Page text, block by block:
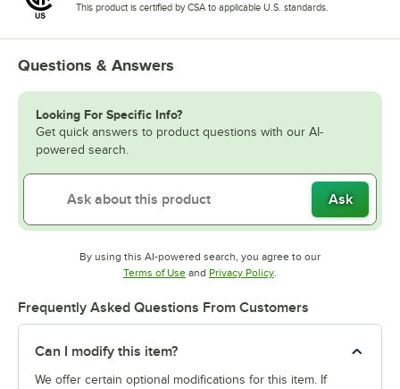
This product is certified by CSA to applicable U.S. standards.
Questions & Answers
Looking For Specific Info?
Get quick answers to product questions with our AI-
powered search.
Ask
By using this AI-powered search, you agree to our
Terms of UseOpens in new tab
and Privacy PolicyOpens in new tab
.
Frequently Asked Questions From Customers
Can I modify this item?
We offer certain optional modifications for this item. If